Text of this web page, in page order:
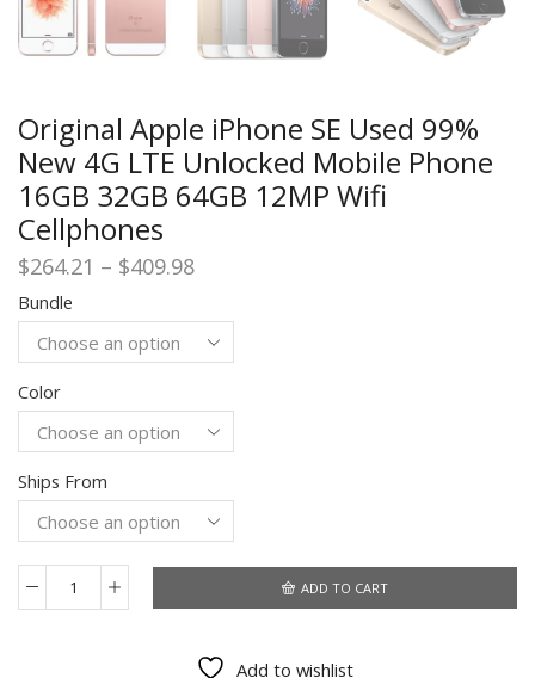
Original Apple iPhone SE Used 99%
New 4G LTE Unlocked Mobile Phone
16GB 32GB 64GB 12MP Wifi
Cellphones
$264.21 – $409.98Price
$264.21
through
$409.98
Bundle
Color
Ships From
Original
ADD TO CART
Add to wishlist